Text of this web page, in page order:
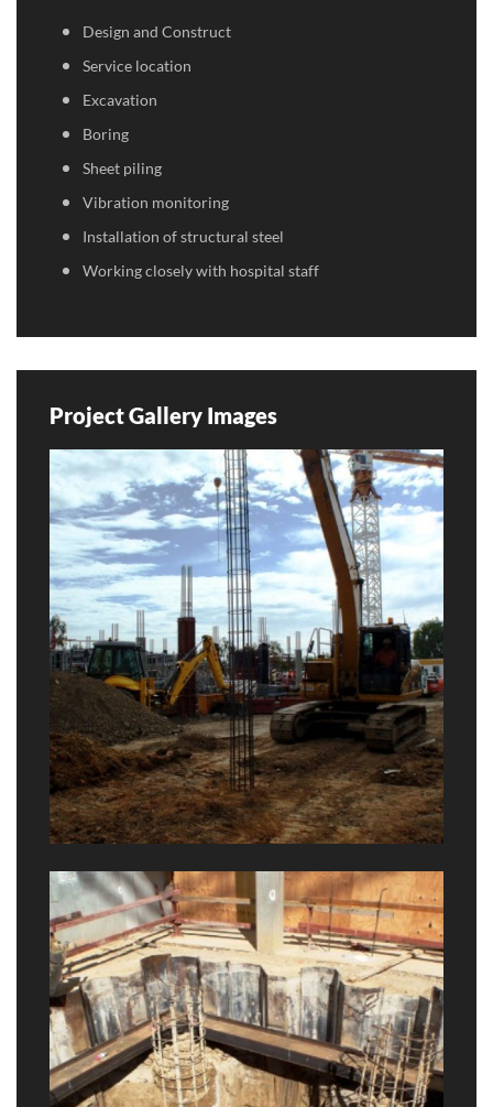
Design and Construct
Service location
Excavation
Boring
Sheet piling
Vibration monitoring
Installation of structural steel
Working closely with hospital staff
Project Gallery Images